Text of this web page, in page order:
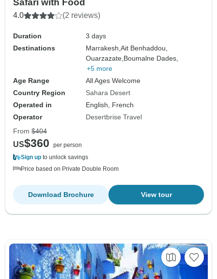
4.0 (2 reviews)
Duration
3 days
Destinations
Marrakesh,Ait Benhaddou,
Ouarzazate, Boumalne Dades,
+5 more
Age Range
All Ages Welcome
Country Region
Sahara Desert
Operated in
English, French
Operator
Desertbrise Travel
From $404
US$360
per person
Sign up to unlock savings
Price based on Private Double Room
View tour
Download Brochure